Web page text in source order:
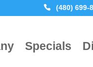
(480) 699-
Specials